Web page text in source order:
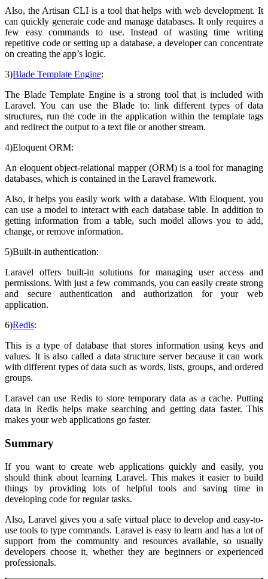
Also, the Artisan CLI is a tool that helps with web development. It
can quickly generate code and manage databases. It only requires a
few easy commands to use. Instead of wasting time writing
repetitive code or setting up a database, a developer can concentrate
on creating the app’s logic.
3)Blade Template Engine:
The Blade Template Engine is a strong tool that is included with
Laravel. You can use the Blade to: link different types of data
structures, run the code in the application within the template tags
and redirect the output to a text file or another stream.
4)Eloquent ORM:
An eloquent object-relational mapper (ORM) is a tool for managing
databases, which is contained in the Laravel framework.
Also, it helps you easily work with a database. With Eloquent, you
can use a model to interact with each database table. In addition to
getting information from a table, such model allows you to add,
change, or remove information.
5)Built-in authentication:
Laravel offers built-in solutions for managing user access and
permissions. With just a few commands, you can easily create strong
and secure authentication and authorization for your web
application.
6)Redis:
This is a type of database that stores information using keys and
values. It is also called a data structure server because it can work
with different types of data such as words, lists, groups, and ordered
groups.
Laravel can use Redis to store temporary data as a cache. Putting
data in Redis helps make searching and getting data faster. This
makes your web applications go faster.
Summary
If you want to create web applications quickly and easily, you
should think about learning Laravel. This makes it easier to build
things by providing lots of helpful tools and saving time in
developing code for regular tasks.
Also, Laravel gives you a safe virtual place to develop and easy-to-
use tools to type commands. Laravel is easy to learn and has a lot of
support from the community and resources available, so usually
developers choose it, whether they are beginners or experienced
professionals.